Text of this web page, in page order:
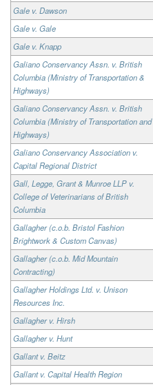
Gale v. Dawson
Gale v. Gale
Gale v. Knapp
Galiano Conservancy Assn. v. British
Columbia (Ministry of Transportation &
Highways)
Galiano Conservancy Assn. v. British
Columbia (Ministry of Transportation and
Highways)
Galiano Conservancy Association v.
Capital Regional District
Gall, Legge, Grant & Munroe LLP v.
College of Veterinarians of British
Columbia
Gallagher (c.o.b. Bristol Fashion
Brightwork & Custom Canvas)
Gallagher (c.o.b. Mid Mountain
Contracting)
Gallagher Holdings Ltd. v. Unison
Resources Inc.
Gallagher v. Hirsh
Gallagher v. Hunt
Gallant v. Beitz
Gallant v. Capital Health Region